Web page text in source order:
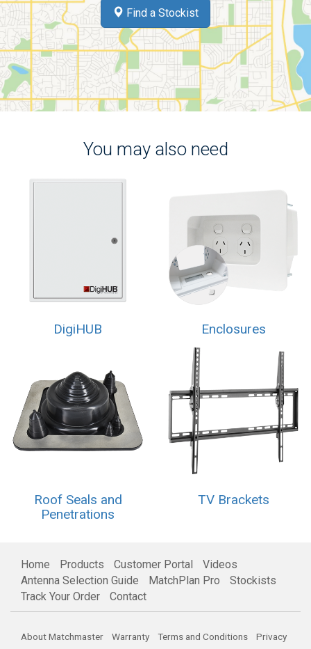
Find a Stockist
You may also need
DigiHUB Enclosures
Roof Seals and
Penetrations
TV Brackets
Home Products Customer Portal
Videos
Antenna Selection Guide
MatchPlan Pro
Stockists
Track Your Order
Contact
About Matchmaster Warranty Terms and Conditions
Privacy